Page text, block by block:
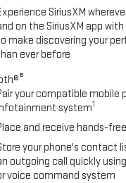
SiriusXM
on the SiriusXM app
make discovering your
ever before
®
your compatible mobile
system1
and receive hands-
your phone's contact
outgoing call quickly
voice command system